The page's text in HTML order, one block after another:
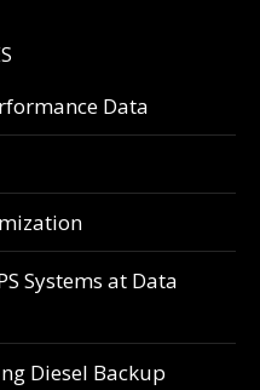
Data
Systems at Data
Diesel Backup